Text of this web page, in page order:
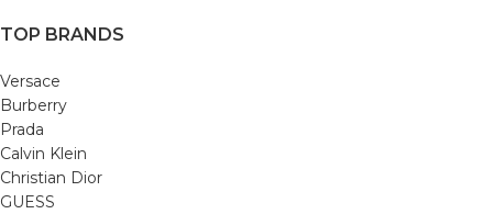
TOP BRANDS
Versace
Burberry
Prada
Calvin Klein
Christian Dior
GUESS